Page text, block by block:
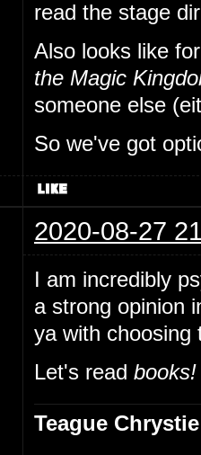
read the stage
Also looks like
the Magic
someone else
So we've got
2020-08-27
I am incredibly
a strong opinion
ya with choosing
Let's read books!
Teague Chrystie